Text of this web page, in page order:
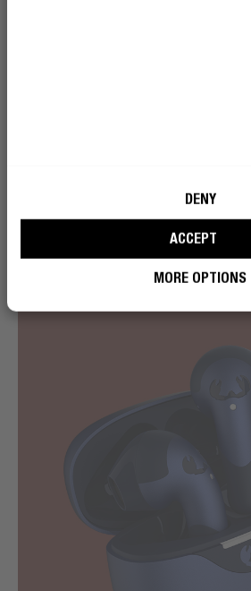
DENY
ACCEPT
MORE OPTIONS